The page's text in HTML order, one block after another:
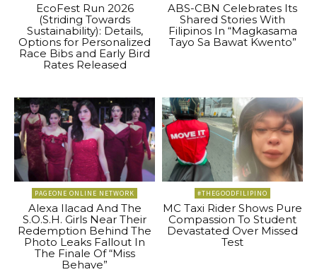
EcoFest Run 2026
(Striding Towards
Sustainability): Details,
Options for Personalized
Race Bibs and Early Bird
Rates Released
ABS-CBN Celebrates Its
Shared Stories With
Filipinos In “Magkasama
Tayo Sa Bawat Kwento”
PAGEONE ONLINE NETWORK
Alexa Ilacad And The
S.O.S.H. Girls Near Their
Redemption Behind The
Photo Leaks Fallout In
The Finale Of “Miss
Behave”
#THEGOODFILIPINO
MC Taxi Rider Shows Pure
Compassion To Student
Devastated Over Missed
Test